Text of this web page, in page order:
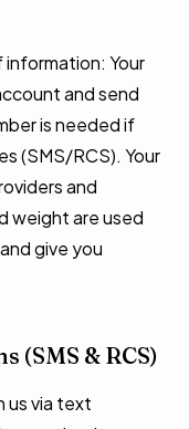
Your
and send
is needed if
(SMS/RCS). Your
and
weight are used
give you
(SMS & RCS)
us via text